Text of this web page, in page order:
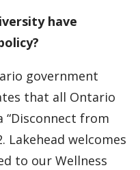
have
government
that all Ontario
from
Lakehead welcomes
to our Wellness